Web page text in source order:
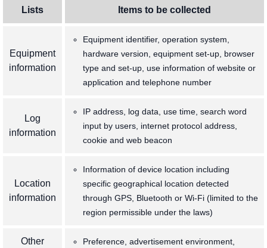
Lists Items to be collected
Equipment
information
Equipment identifier, operation system,
hardware version, equipment set-up, browser
type and set-up, use information of website or
application and telephone number
Log
information
IP address, log data, use time, search word
input by users, internet protocol address,
cookie and web beacon
Location
information
Information of device location including
specific geographical location detected
through GPS, Bluetooth or Wi-Fi (limited to the
region permissible under the laws)
Other
Preference, advertisement environment,